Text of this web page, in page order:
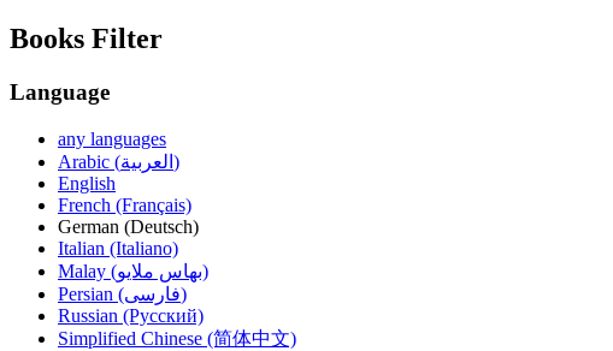
Books Filter
Language
any languages
Arabic (العربية)
English
French (Français)
German (Deutsch)
Italian (Italiano)
Malay (بهاس ملايو‎)
Persian (فارسی)
Russian (Русский)
Simplified Chinese (简体中文)